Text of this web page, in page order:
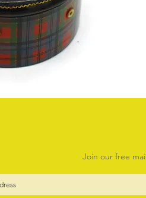
Join our free